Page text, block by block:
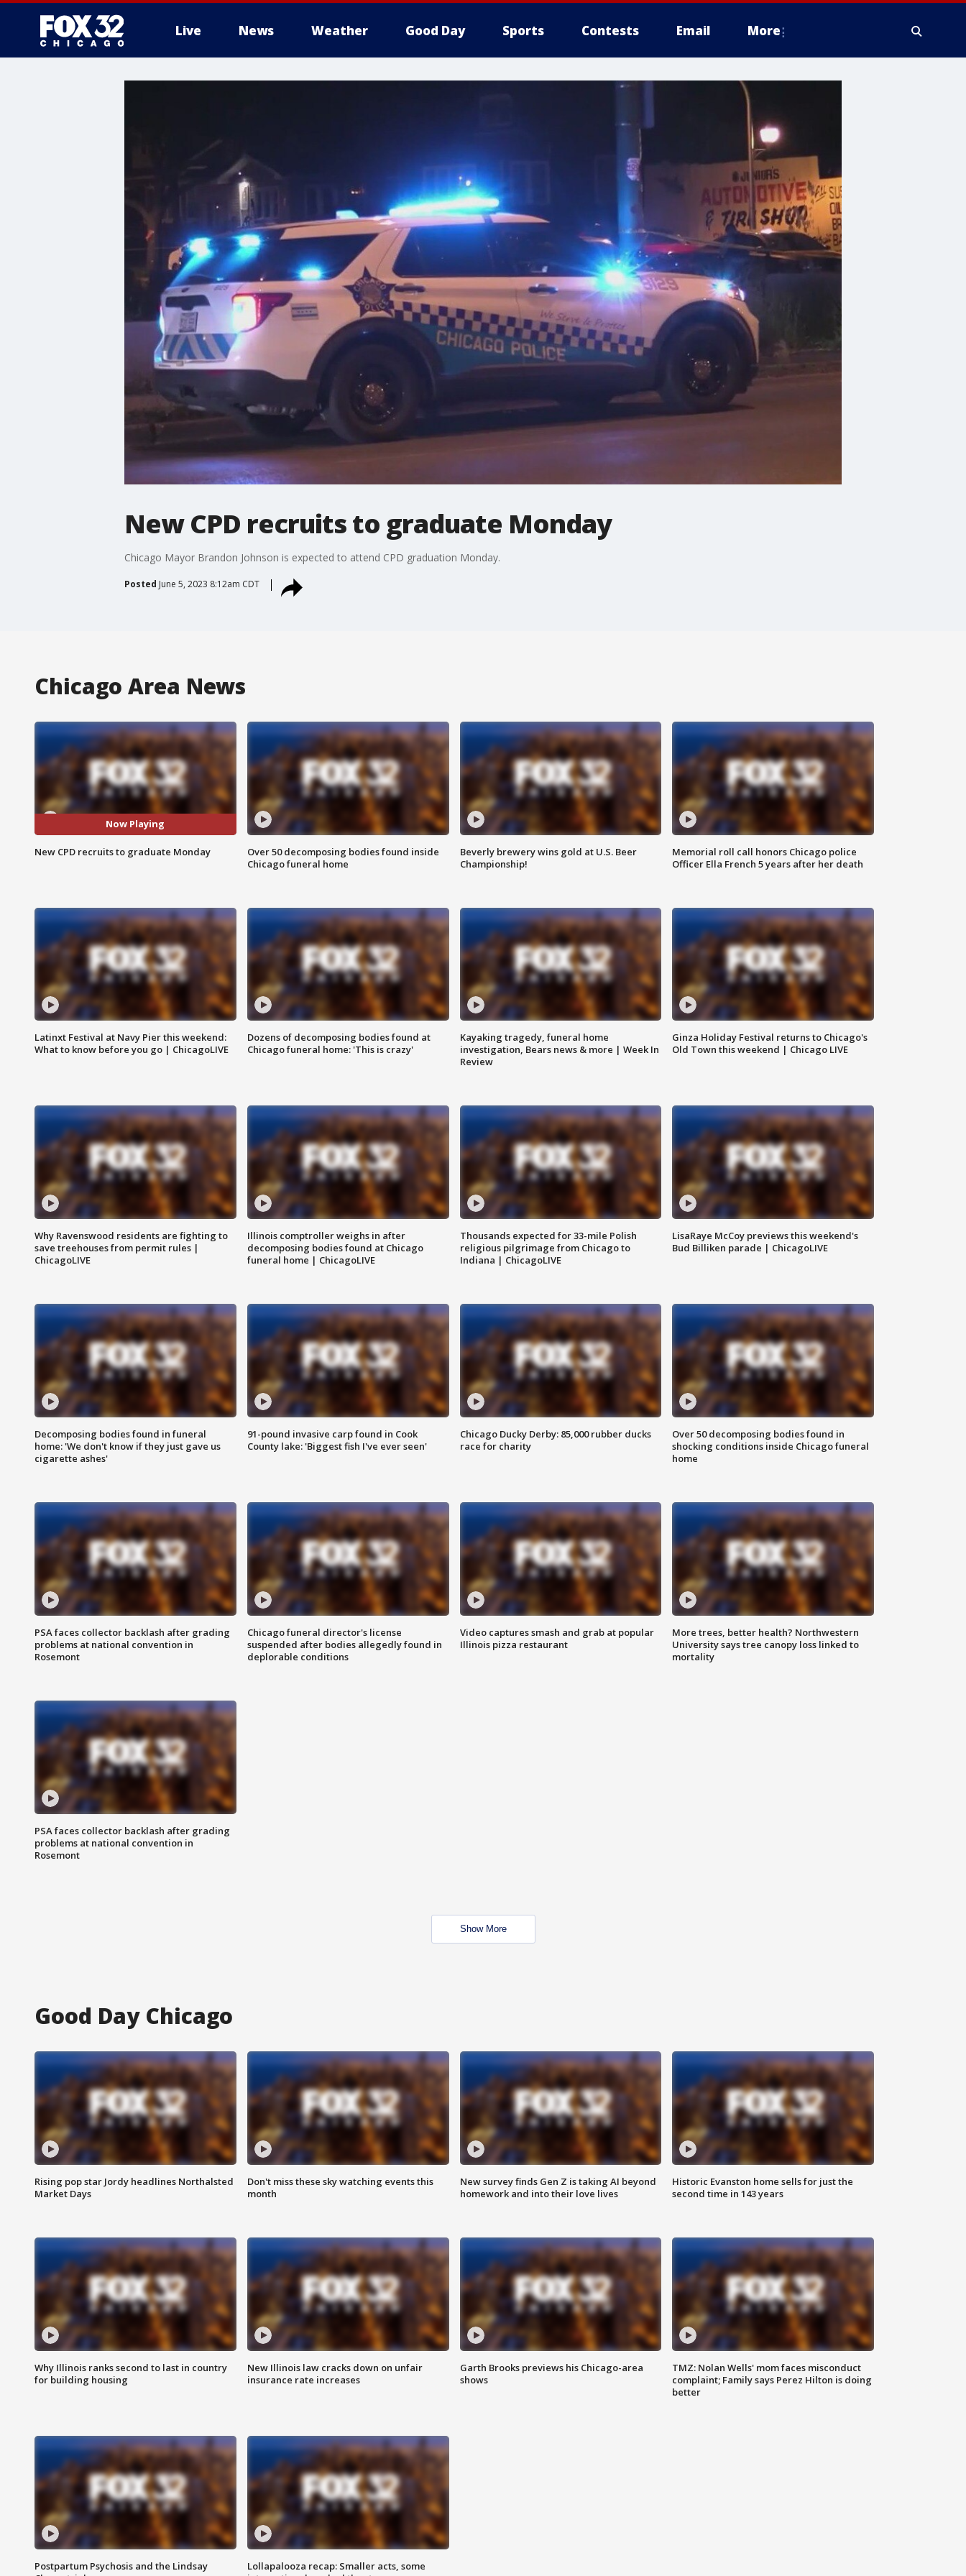
Live News Weather Good Day Sports Contests Email More
New CPD recruits to graduate Monday
Chicago Mayor Brandon Johnson is expected to attend CPD graduation Monday.
Posted June 5, 2023 8:12am CDT
Chicago Area News
Now Playing
New CPD recruits to graduate Monday
Over 50 decomposing bodies found inside
Chicago funeral home
Beverly brewery wins gold at U.S. Beer
Championship!
Memorial roll call honors Chicago police
Officer Ella French 5 years after her death
Latinxt Festival at Navy Pier this weekend:
What to know before you go | ChicagoLIVE
Dozens of decomposing bodies found at
Chicago funeral home: 'This is crazy'
Kayaking tragedy, funeral home
investigation, Bears news & more | Week In
Review
Ginza Holiday Festival returns to Chicago's
Old Town this weekend | Chicago LIVE
Why Ravenswood residents are fighting to
save treehouses from permit rules |
ChicagoLIVE
Illinois comptroller weighs in after
decomposing bodies found at Chicago
funeral home | ChicagoLIVE
Thousands expected for 33-mile Polish
religious pilgrimage from Chicago to
Indiana | ChicagoLIVE
LisaRaye McCoy previews this weekend's
Bud Billiken parade | ChicagoLIVE
Decomposing bodies found in funeral
home: 'We don't know if they just gave us
cigarette ashes'
91-pound invasive carp found in Cook
County lake: 'Biggest fish I've ever seen'
Chicago Ducky Derby: 85,000 rubber ducks
race for charity
Over 50 decomposing bodies found in
shocking conditions inside Chicago funeral
home
PSA faces collector backlash after grading
problems at national convention in
Rosemont
Chicago funeral director's license
suspended after bodies allegedly found in
deplorable conditions
Video captures smash and grab at popular
Illinois pizza restaurant
More trees, better health? Northwestern
University says tree canopy loss linked to
mortality
PSA faces collector backlash after grading
problems at national convention in
Rosemont
Show More
Good Day Chicago
Rising pop star Jordy headlines Northalsted
Market Days
Don't miss these sky watching events this
month
New survey finds Gen Z is taking AI beyond
homework and into their love lives
Historic Evanston home sells for just the
second time in 143 years
Why Illinois ranks second to last in country
for building housing
New Illinois law cracks down on unfair
insurance rate increases
Garth Brooks previews his Chicago-area
shows
TMZ: Nolan Wells' mom faces misconduct
complaint; Family says Perez Hilton is doing
better
Postpartum Psychosis and the Lindsay
Lollapalooza recap: Smaller acts, some